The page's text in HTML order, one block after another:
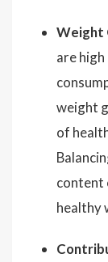
Weight
are
weight
of
content
healthy